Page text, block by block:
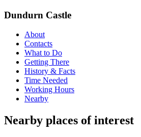
Dundurn Castle
About
Contacts
What to Do
Getting There
History & Facts
Time Needed
Working Hours
Nearby
Nearby places of interest